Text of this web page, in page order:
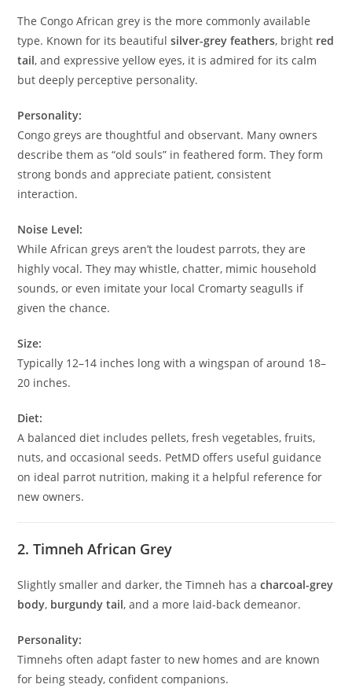
The Congo African grey is the more commonly available
type. Known for its beautifulsilver-grey feathers, bright red
tail, and expressive yellow eyes, it is admired for its calm
but deeply perceptive personality.
Personality:
Congo greys are thoughtful and observant. Many owners
describe them as “old souls” in feathered form. They form
strong bonds and appreciate patient, consistent
interaction.
Noise Level:
While African greys aren’t the loudest parrots, they are
highly vocal. They may whistle, chatter, mimic household
sounds, or even imitate your local Cromarty seagulls if
given the chance.
Size:
Typically 12–14 inches long with a wingspan of around 18–
20 inches.
Diet:
A balanced diet includes pellets, fresh vegetables, fruits,
nuts, and occasional seeds. PetMD offers useful guidance
on ideal parrot nutrition, making it a helpful reference for
new owners.
2. Timneh African Grey
Slightly smaller and darker, the Timneh has acharcoal-grey
body, burgundy tail, and a more laid-back demeanor.
Personality:
Timnehs often adapt faster to new homes and are known
for being steady, confident companions.